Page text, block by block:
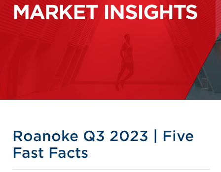
MARKET INSIGHTS
Roanoke Q3 2023 | Five
Fast Facts